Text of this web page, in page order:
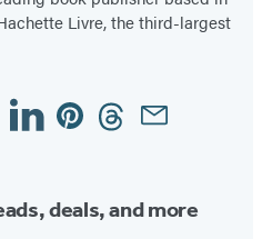
Livre, the third-largest
LinkedinPinterestThreadsEmail
deals, and more